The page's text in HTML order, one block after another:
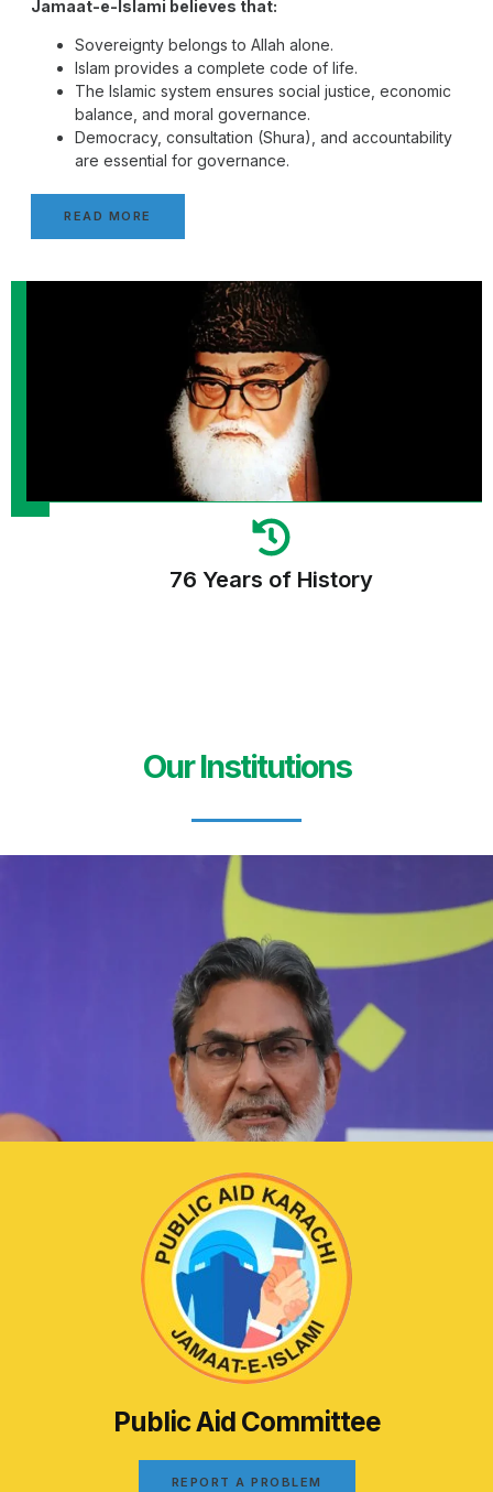
Jamaat-e-Islami believes that:
Sovereignty belongs to Allah alone.
Islam provides a complete code of life.
The Islamic system ensures social justice, economic
balance, and moral governance.
Democracy, consultation (Shura), and accountability
are essential for governance.
READ MORE
76 Years of History
Our Institutions
Public Aid Committee
REPORT A PROBLEM